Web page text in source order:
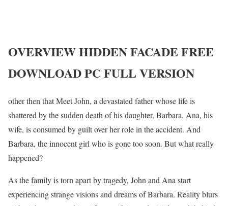
OVERVIEW HIDDEN FACADE FREE
DOWNLOAD PC FULL VERSION
other then that Meet John, a devastated father whose life is
shattered by the sudden death of his daughter, Barbara. Ana, his
wife, is consumed by guilt over her role in the accident. And
Barbara, the innocent girl who is gone too soon. But what really
happened?
As the family is torn apart by tragedy, John and Ana start
experiencing strange visions and dreams of Barbara. Reality blurs